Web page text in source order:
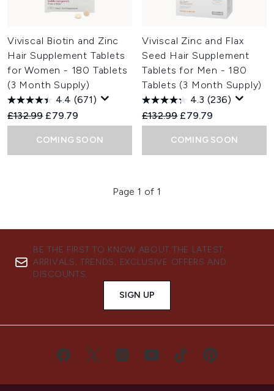
Viviscal Biotin and Zinc
Hair Supplement Tablets
for Women - 180 Tablets
(3 Month Supply)
4.4 (671)
Recommended Retail Price:
£132.99 Current price:
£79.79
COMING SOON
Viviscal Zinc and Flax
Seed Hair Supplement
Tablets for Men - 180
Tablets (3 Month Supply)
4.3 (236)
Recommended Retail Price:
£132.99 Current price:
£79.79
COMING SOON
Page 1 of 1
BE THE FIRST TO KNOW ABOUT THE LATEST
ARRIVALS, TRENDS, EXCLUSIVE OFFERS AND
DISCOUNTS.
SIGN UP